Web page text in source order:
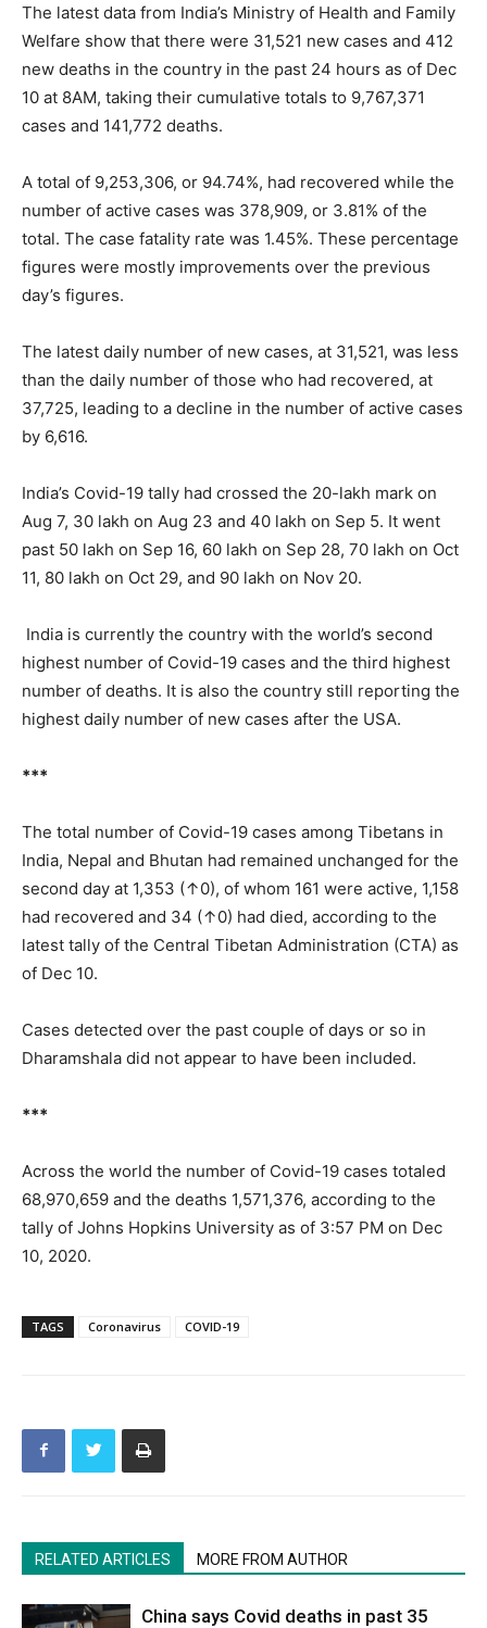
The latest data from India’s Ministry of Health and Family
Welfare show that there were 31,521 new cases and 412
new deaths in the country in the past 24 hours as of Dec
10 at 8AM, taking their cumulative totals to 9,767,371
cases and 141,772 deaths.
A total of 9,253,306, or 94.74%, had recovered while the
number of active cases was 378,909, or 3.81% of the
total. The case fatality rate was 1.45%. These percentage
figures were mostly improvements over the previous
day’s figures.
The latest daily number of new cases, at 31,521, was less
than the daily number of those who had recovered, at
37,725, leading to a decline in the number of active cases
by 6,616.
India’s Covid-19 tally had crossed the 20-lakh mark on
Aug 7, 30 lakh on Aug 23 and 40 lakh on Sep 5. It went
past 50 lakh on Sep 16, 60 lakh on Sep 28, 70 lakh on Oct
11, 80 lakh on Oct 29, and 90 lakh on Nov 20.
India is currently the country with the world’s second
highest number of Covid-19 cases and the third highest
number of deaths. It is also the country still reporting the
highest daily number of new cases after the USA.
***
The total number of Covid-19 cases among Tibetans in
India, Nepal and Bhutan had remained unchanged for the
second day at 1,353 (↑0), of whom 161 were active, 1,158
had recovered and 34 (↑0) had died, according to the
latest tally of the Central Tibetan Administration (CTA) as
of Dec 10.
Cases detected over the past couple of days or so in
Dharamshala did not appear to have been included.
***
Across the world the number of Covid-19 cases totaled
68,970,659 and the deaths 1,571,376, according to the
tally of Johns Hopkins University as of 3:57 PM on Dec
10, 2020.
TAGS Coronavirus COVID-19
RELATED ARTICLES MORE FROM AUTHOR
China says Covid deaths in past 35